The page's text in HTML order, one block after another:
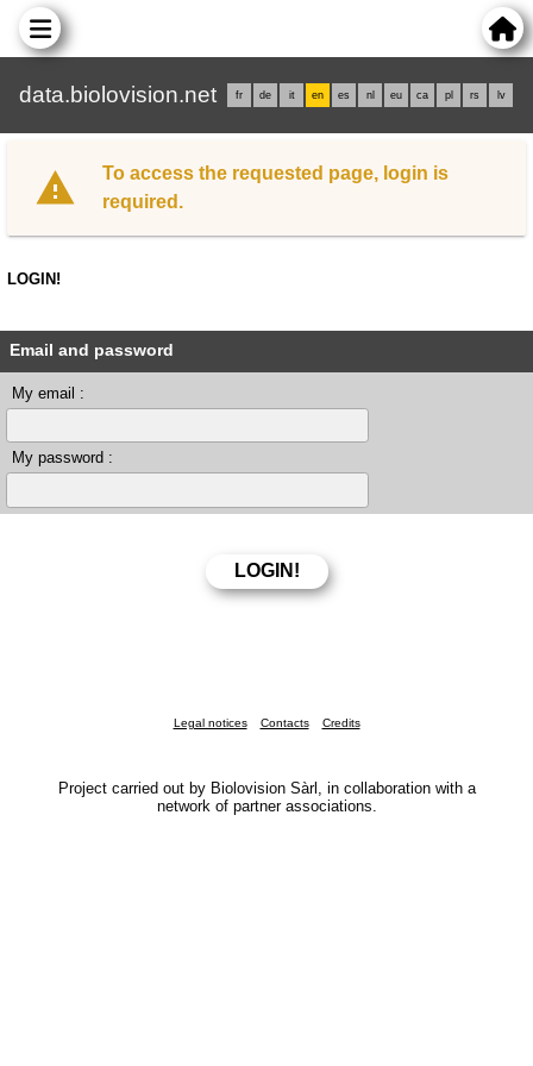
data.biolovision.net fr de it en es nl eu ca pl rs lv
To access the requested page, login is
required.
LOGIN!
Email and password
My email :
My password :
Legal notices Contacts Credits
Project carried out by Biolovision Sàrl, in collaboration with a
network of partner associations.